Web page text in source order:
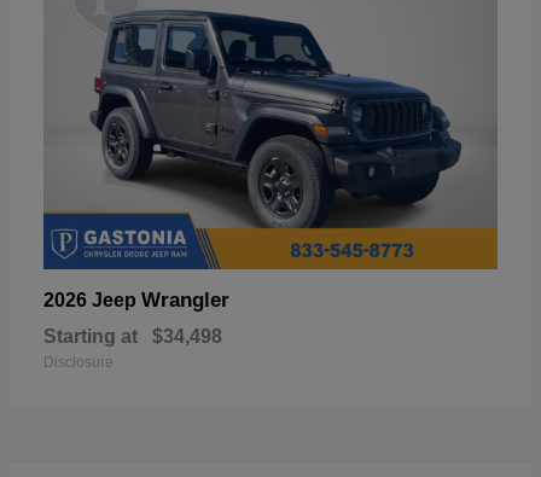
2026 Jeep Wrangler
Starting at $34,498
Disclosure